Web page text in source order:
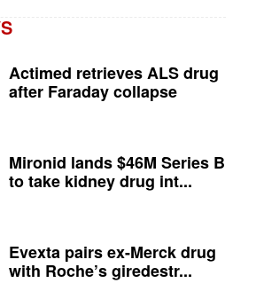
Actimed retrieves ALS drug
after Faraday collapse
Mironid lands $46M Series B
to take kidney drug int...
Evexta pairs ex-Merck drug
with Roche’s giredestr...